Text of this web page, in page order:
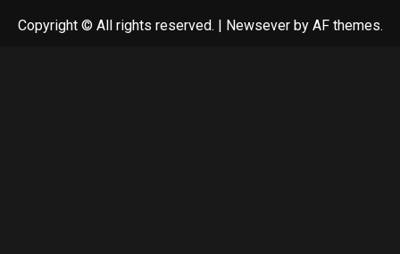
Copyright © All rights reserved. | Newseverby AF themes.